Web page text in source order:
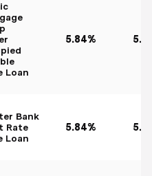
Loan
5.84%
Bank
Rate
Loan
5.84%